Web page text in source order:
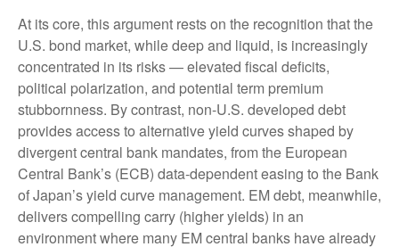
At its core, this argument rests on the recognition that the
U.S. bond market, while deep and liquid, is increasingly
concentrated in its risks—elevated fiscal deficits,
political polarization, and potential term premium
stubbornness. By contrast, non-U.S. developed debt
provides access to alternative yield curves shaped by
divergent central bank mandates, from the European
Central Bank’s (ECB) data-dependent easing to the Bank
of Japan’s yield curve management. EM debt, meanwhile,
delivers compelling carry (higher yields) in an
environment where many EM central banks have already